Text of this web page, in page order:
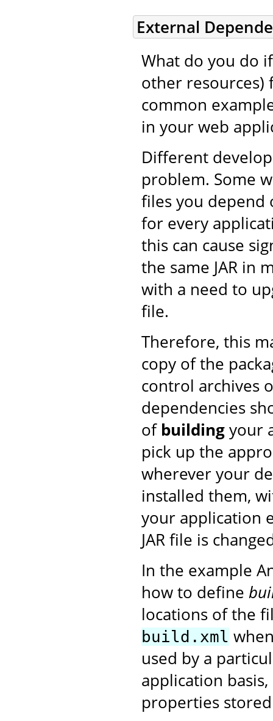
External
What do you do
other resources)
common
in your web
Different
problem. Some
files you depend
for every
this can cause
the same JAR in
with a need to
file.
Therefore, this
copy of the
control archives
dependencies
of buildingyour
pick up the
wherever your
installed them,
your application
JAR file is
In the example
how to define
locations of the
build.xml
used by a
application
properties